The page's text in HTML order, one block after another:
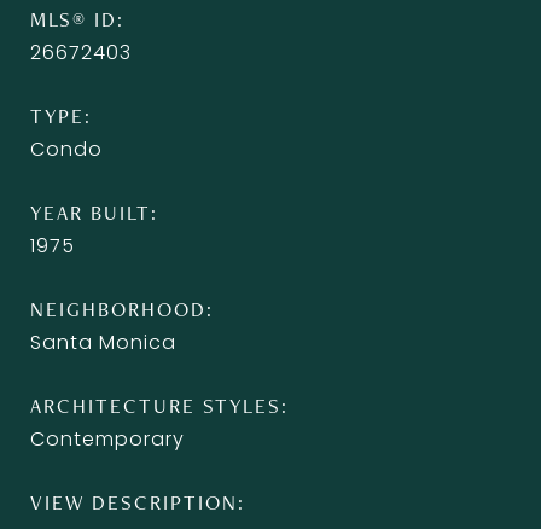
MLS® ID
26672403
TYPE
Condo
YEAR BUILT
1975
NEIGHBORHOOD
Santa Monica
ARCHITECTURE STYLES
Contemporary
VIEW DESCRIPTION